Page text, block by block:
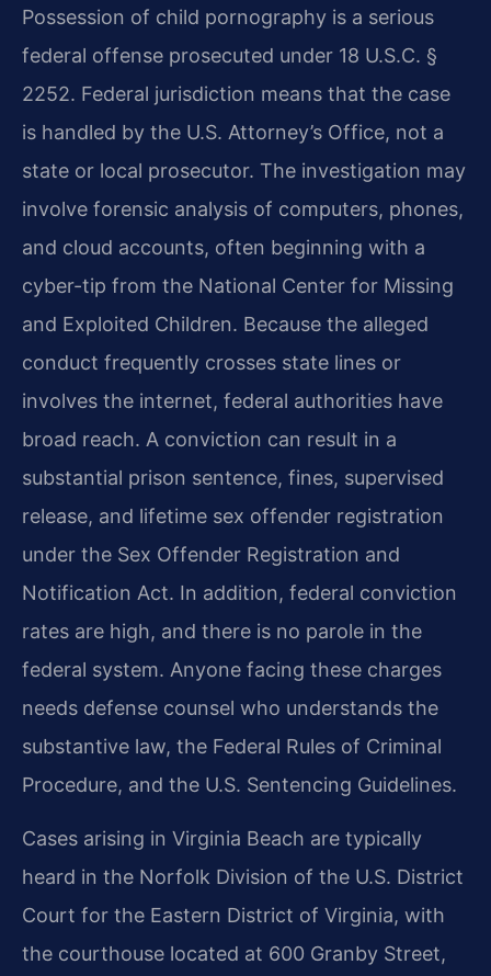
Possession of child pornography is a serious
federal offense prosecuted under 18 U.S.C. §
2252. Federal jurisdiction means that the case
is handled by the U.S. Attorney’s Office, not a
state or local prosecutor. The investigation may
involve forensic analysis of computers, phones,
and cloud accounts, often beginning with a
cyber-tip from the National Center for Missing
and Exploited Children. Because the alleged
conduct frequently crosses state lines or
involves the internet, federal authorities have
broad reach. A conviction can result in a
substantial prison sentence, fines, supervised
release, and lifetime sex offender registration
under the Sex Offender Registration and
Notification Act. In addition, federal conviction
rates are high, and there is no parole in the
federal system. Anyone facing these charges
needs defense counsel who understands the
substantive law, the Federal Rules of Criminal
Procedure, and the U.S. Sentencing Guidelines.
Cases arising in Virginia Beach are typically
heard in the Norfolk Division of the U.S. District
Court for the Eastern District of Virginia, with
the courthouse located at 600 Granby Street,